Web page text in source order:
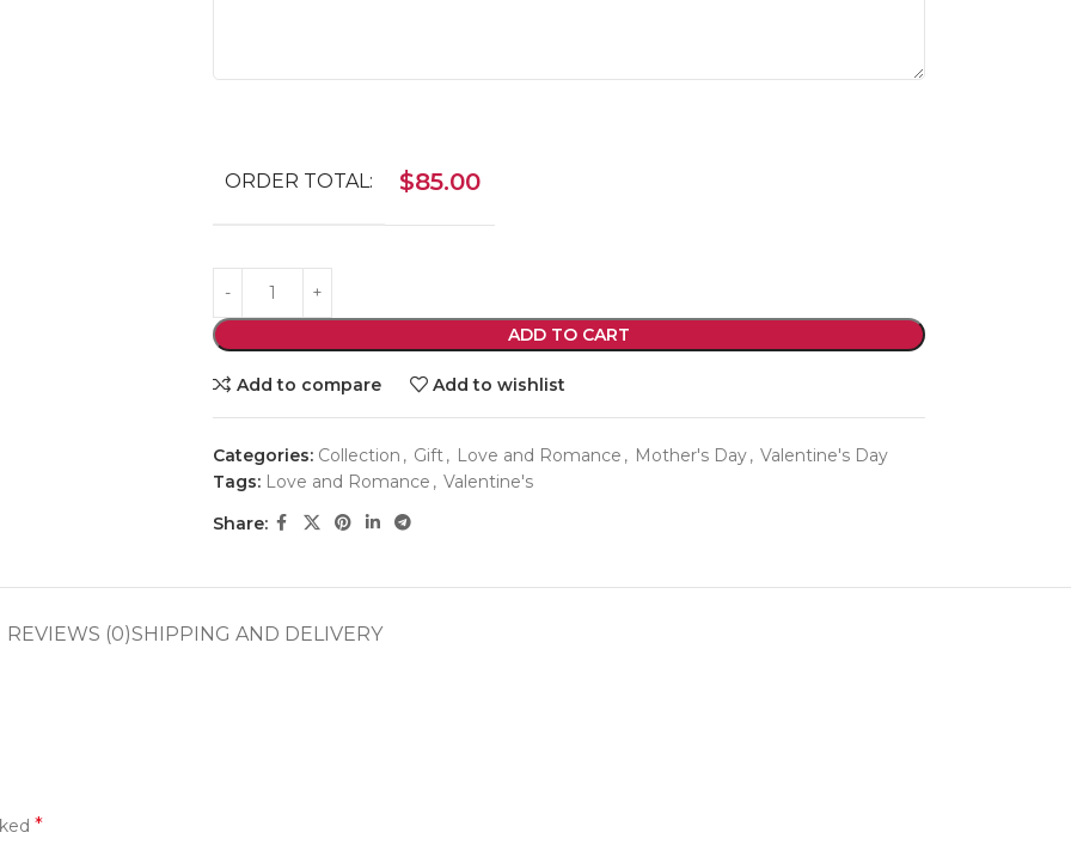
ORDER TOTAL: $85.00
ADD TO CART
Add to compare Add to wishlist
Categories: Collection , Gift, Love and Romance , Mother's Day, Valentine's Day
Tags: Love and Romance , Valentine's
Share:
REVIEWS (0)SHIPPING AND DELIVERY
*